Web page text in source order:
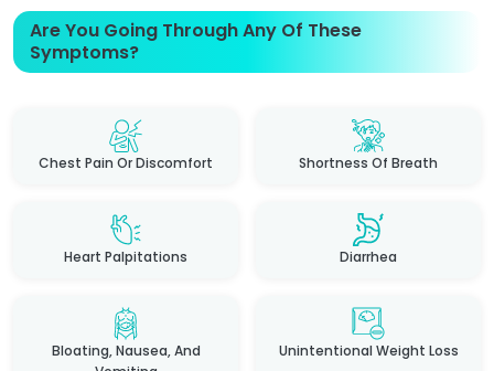
Are You Going Through Any Of These
Symptoms?
Chest Pain Or Discomfort Shortness Of Breath
Heart Palpitations Diarrhea
Bloating, Nausea, And
Unintentional Weight Loss